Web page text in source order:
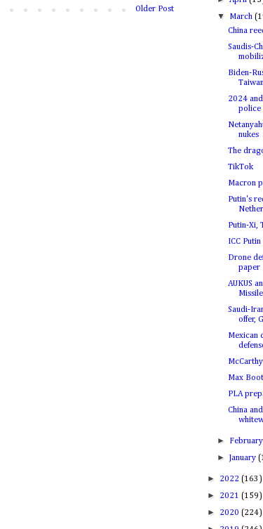
Older Post
▼ March
China
Saudis-
Biden-
2024
police
nukes
The
TikTok
Macron
Putin's
Putin-Xi,
ICC Putin
Drone
paper
AUKUS
Saudi-
offer,
Mexican
Max
PLA
China
►
►January
► 2022 (163)
► 2021 (159)
► 2020 (224)